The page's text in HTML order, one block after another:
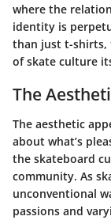
where the
identity is
than just t-shirts,
of skate culture
The
The aesthetic
about what’s
the skateboard
community. As
unconventional
passions and